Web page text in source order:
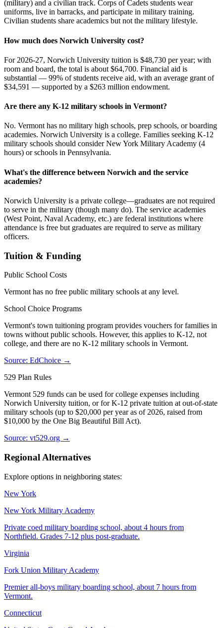
(military) and a civilian track. Corps of Cadets students wear
uniforms, live in barracks, and participate in military training.
Civilian students share academics but not the military lifestyle.
How much does Norwich University cost?
For 2026-27, Norwich University tuition is $48,730 per year; with
room and board, the total is about $64,700. Financial aid is
substantial — 99% of students receive aid, with an average grant of
$34,591 — supported by a $263 million endowment.
Are there any K-12 military schools in Vermont?
No. Vermont has no military high schools, prep schools, or boarding
academies. Norwich University is a college. Families seeking K-12
military schools should consider New York Military Academy (4
hours) or schools in Pennsylvania.
What's the difference between Norwich and the service
academies?
Norwich University is a private college—graduates are not required
to serve in the military (though many do). The service academies
(West Point, Naval Academy, etc.) are federal institutions where
attendance is free but graduates are required to serve as military
officers.
Tuition & Funding
Public School Costs
Vermont has no free public military schools at any level.
School Choice Programs
Vermont's town tuitioning program provides vouchers for families in
towns without public schools. However, this applies to K-12, not
college, and there are no K-12 military schools in Vermont.
Source: EdChoice →
529 Plan Rules
Vermont 529 funds can be used for college expenses including
Norwich University tuition, or for K-12 private tuition at out-of-state
military schools (up to $20,000 per year as of 2026, raised from
$10,000 by the One Big Beautiful Bill Act).
Source: vt529.org →
Regional Alternatives
Explore options in neighboring states:
New York
New York Military Academy
Private coed military boarding school, about 4 hours from
Northfield. Grades 7-12 plus post-graduate.
Virginia
Fork Union Military Academy
Premier all-boys military boarding school, about 7 hours from
Vermont.
Connecticut